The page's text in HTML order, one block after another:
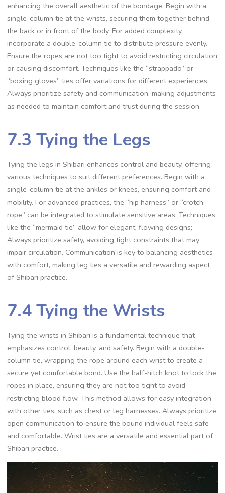
enhancing the overall aesthetic of the bondage. Begin with a
single-column tie at the wrists‚ securing them together behind
the back or in front of the body. For added complexity‚
incorporate a double-column tie to distribute pressure evenly.
Ensure the ropes are not too tight to avoid restricting circulation
or causing discomfort. Techniques like the “strappado” or
“boxing gloves” ties offer variations for different experiences.
Always prioritize safety and communication‚ making adjustments
as needed to maintain comfort and trust during the session.
7.3 Tying the Legs
Tying the legs in Shibari enhances control and beauty‚ offering
various techniques to suit different preferences. Begin with a
single-column tie at the ankles or knees‚ ensuring comfort and
mobility. For advanced practices‚ the “hip harness” or “crotch
rope” can be integrated to stimulate sensitive areas. Techniques
like the “mermaid tie” allow for elegant‚ flowing designs;
Always prioritize safety‚ avoiding tight constraints that may
impair circulation. Communication is key to balancing aesthetics
with comfort‚ making leg ties a versatile and rewarding aspect
of Shibari practice.
7.4 Tying the Wrists
Tying the wrists in Shibari is a fundamental technique that
emphasizes control‚ beauty‚ and safety. Begin with a double-
column tie‚ wrapping the rope around each wrist to create a
secure yet comfortable bond. Use the half-hitch knot to lock the
ropes in place‚ ensuring they are not too tight to avoid
restricting blood flow. This method allows for easy integration
with other ties‚ such as chest or leg harnesses. Always prioritize
open communication to ensure the bound individual feels safe
and comfortable. Wrist ties are a versatile and essential part of
Shibari practice.